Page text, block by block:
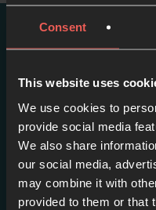
Consent
This website uses
We use cookies to
provide social media
We also share
our social media,
may combine it with
provided to them or that